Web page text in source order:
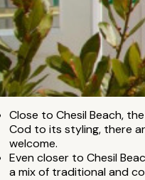
Close to Chesil Beach, the
Cod to its styling, there
welcome.
Even closer to Chesil
a mix of traditional and